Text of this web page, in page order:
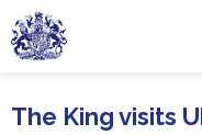
Skip to main content
The King visits